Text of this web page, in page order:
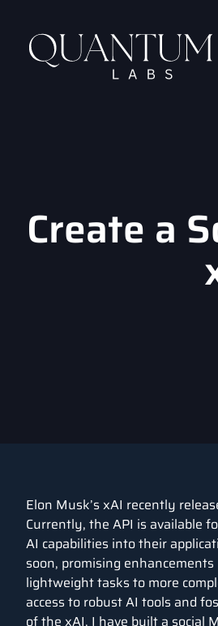
Create a
Elon Musk’s xAI recently
Currently, the API is available
AI capabilities into their
soon, promising
lightweight tasks to more
access to robust AI tools and
of the xAI, I have built a social